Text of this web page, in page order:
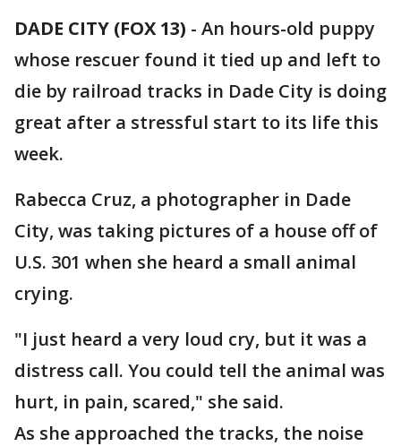
DADE CITY (FOX 13) - An hours-old puppy
whose rescuer found it tied up and left to
die by railroad tracks in Dade City is doing
great after a stressful start to its life this
week.
Rabecca Cruz, a photographer in Dade
City, was taking pictures of a house off of
U.S. 301 when she heard a small animal
crying.
"I just heard a very loud cry, but it was a
distress call. You could tell the animal was
hurt, in pain, scared," she said.
As she approached the tracks, the noise